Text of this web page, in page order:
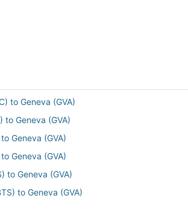
to Geneva (GVA)
to Geneva (GVA)
Geneva (GVA)
Geneva (GVA)
to Geneva (GVA)
to Geneva (GVA)